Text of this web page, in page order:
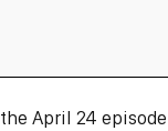
April 24 episode